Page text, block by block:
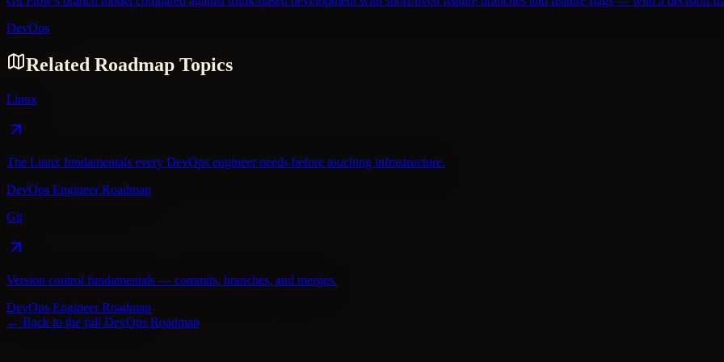
DevOps
Related Roadmap Topics
Linux
The Linux fundamentals every DevOps engineer needs before touching infrastructure.
DevOps Engineer Roadmap
Git
Version control fundamentals — commits, branches, and merges.
DevOps Engineer Roadmap
← Back to the full DevOps Roadmap